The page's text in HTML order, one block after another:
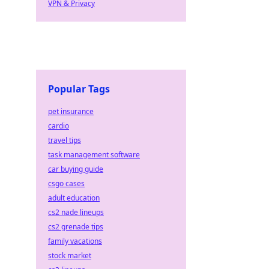
VPN & Privacy
Popular Tags
pet insurance
cardio
travel tips
task management software
car buying guide
csgo cases
adult education
cs2 nade lineups
cs2 grenade tips
family vacations
stock market